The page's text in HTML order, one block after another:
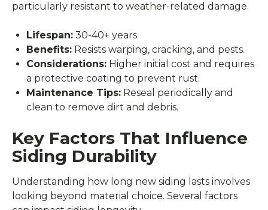
particularly resistant to weather-related damage.
Lifespan: 30-40+ years
Benefits: Resists warping, cracking, and pests.
Considerations: Higher initial cost and requires
a protective coating to prevent rust.
Maintenance Tips: Reseal periodically and
clean to remove dirt and debris.
Key Factors That Influence
Siding Durability
Understanding how long new siding lasts involves
looking beyond material choice. Several factors